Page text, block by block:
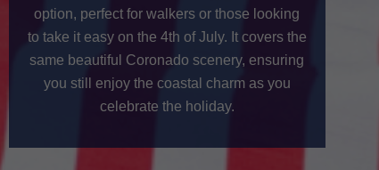
option, perfect for walkers or those looking
to take it easy on the 4th of July. It covers the
same beautiful Coronado scenery, ensuring
you still enjoy the coastal charm as you
celebrate the holiday.